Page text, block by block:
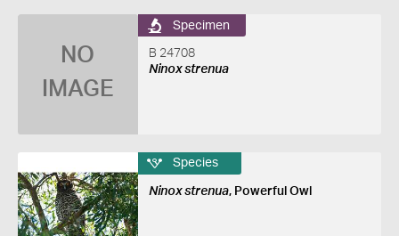
NO
IMAGE
Specimen
B 24708
Ninox strenua
Species
Ninox strenua, Powerful Owl